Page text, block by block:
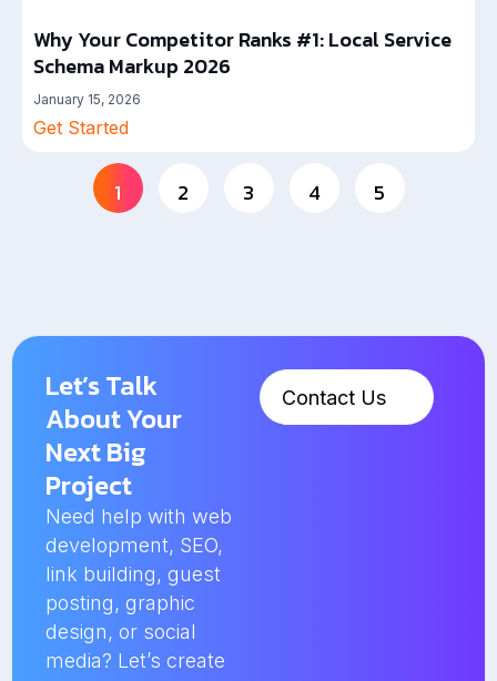
Why Your Competitor Ranks #1: Local Service
Schema Markup 2026
January 15, 2026
Get Started
1 2 3 4 5
Let’s Talk
About Your
Next Big
Project
Need help with web
development, SEO,
link building, guest
posting, graphic
design, or social
media? Let’s create
Contact Us